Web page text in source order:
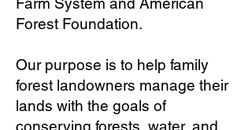
Forest Foundation.
Our purpose is to help family
forest landowners manage their
lands with the goals of
conserving forests, water, and